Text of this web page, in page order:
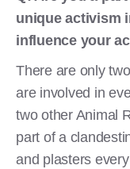
unique activism
influence your
There are only
are involved in
two other Animal
part of a
and plasters